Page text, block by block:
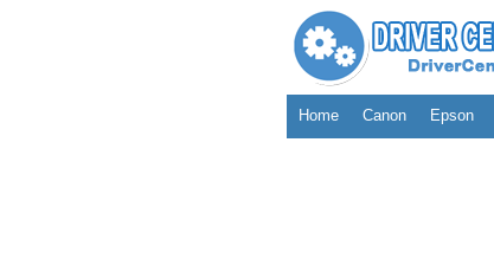
Home Canon Epson